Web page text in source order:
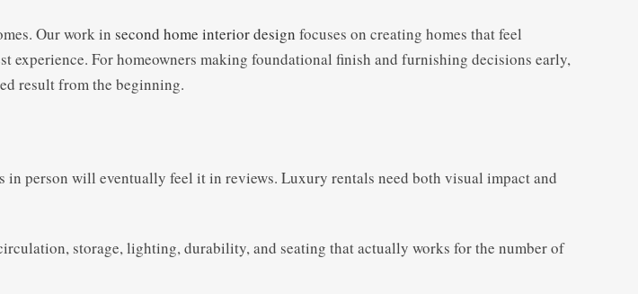
Our work in second home interior design focuses on creating homes that feel
For homeowners making foundational finish and furnishing decisions early,
result from the beginning.
person will eventually feel it in reviews. Luxury rentals need both visual impact and
storage, lighting, durability, and seating that actually works for the number of